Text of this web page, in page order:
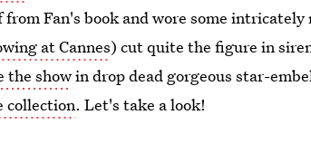
Fan's book and wore some
at Cannes) cut quite the figure in
the showin drop dead gorgeous star-
collection. Let's take a look!